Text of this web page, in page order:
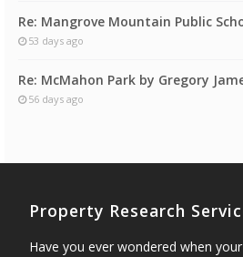
Re: Mangrove Mountain Public
53 days ago
Re: McMahon Park by Gregory
56 days ago
Property Research
Have you ever wondered when